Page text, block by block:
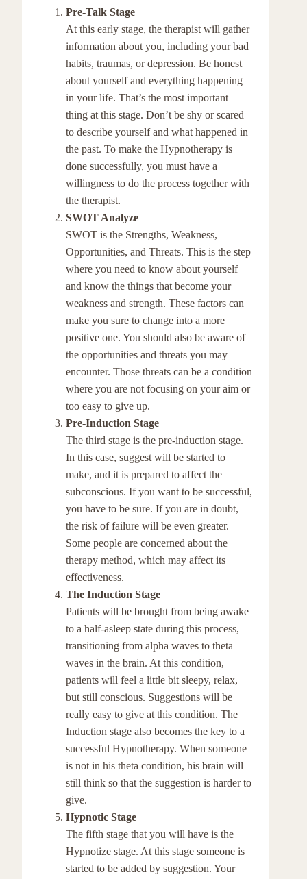
Pre-Talk Stage
At this early stage, the therapist will gather
information about you, including your bad
habits, traumas, or depression. Be honest
about yourself and everything happening
in your life. That’s the most important
thing at this stage. Don’t be shy or scared
to describe yourself and what happened in
the past. To make the Hypnotherapy is
done successfully, you must have a
willingness to do the process together with
the therapist.
SWOT Analyze
SWOT is the Strengths, Weakness,
Opportunities, and Threats. This is the step
where you need to know about yourself
and know the things that become your
weakness and strength. These factors can
make you sure to change into a more
positive one. You should also be aware of
the opportunities and threats you may
encounter. Those threats can be a condition
where you are not focusing on your aim or
too easy to give up.
Pre-Induction Stage
The third stage is the pre-induction stage.
In this case, suggest will be started to
make, and it is prepared to affect the
subconscious. If you want to be successful,
you have to be sure. If you are in doubt,
the risk of failure will be even greater.
Some people are concerned about the
therapy method, which may affect its
effectiveness.
The Induction Stage
Patients will be brought from being awake
to a half-asleep state during this process,
transitioning from alpha waves to theta
waves in the brain. At this condition,
patients will feel a little bit sleepy, relax,
but still conscious. Suggestions will be
really easy to give at this condition. The
Induction stage also becomes the key to a
successful Hypnotherapy. When someone
is not in his theta condition, his brain will
still think so that the suggestion is harder to
give.
Hypnotic Stage
The fifth stage that you will have is the
Hypnotize stage. At this stage someone is
started to be added by suggestion. Your